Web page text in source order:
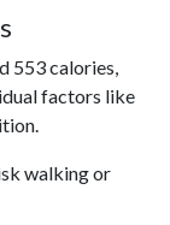
553 calories,
factors like
walking or